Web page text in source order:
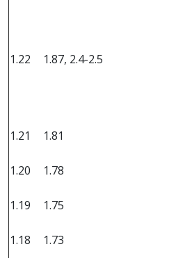
1.22 1.87, 2.4-2.5
1.21
1.81
1.20
1.78
1.19
1.75
1.18
1.73